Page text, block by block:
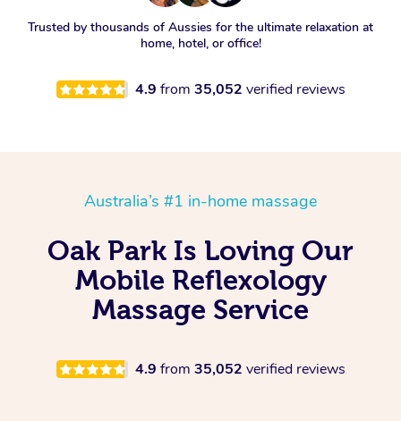
Trusted by thousands of Aussies for the ultimate relaxation at
home, hotel, or office!
4.9 from 35,052 verified reviews
Australia’s #1 in-home massage
Oak Park Is Loving Our
Mobile Reflexology
Massage Service
4.9 from 35,052 verified reviews